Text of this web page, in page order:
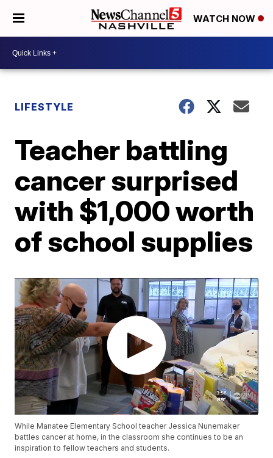
WATCH NOW
LIFESTYLE
Teacher battling
cancer surprised
with $1,000 worth
of school supplies
While Manatee Elementary School teacher Jessica Nunemaker
battles cancer at home, in the classroom she continues to be an
inspiration to fellow teachers and students.